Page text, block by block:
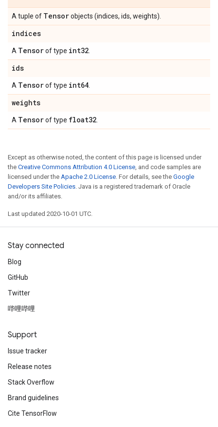
A tuple of Tensorobjects (indices, ids, weights).
indices
A Tensorof type int32
ids
A Tensorof type int64
weights
A Tensorof type float32
Except as otherwise noted, the content of this page is licensed under
the Creative Commons Attribution 4.0 License, and code samples are
licensed under the Apache 2.0 License. For details, see the Google
Developers Site Policies. Java is a registered trademark of Oracle
and/or its affiliates.
Last updated 2020-10-01 UTC.
Stay connected
Blog
GitHub
Twitter
哔哩哔哩
Support
Issue tracker
Release notes
Stack Overflow
Brand guidelines
Cite TensorFlow